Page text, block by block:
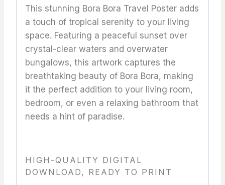
This stunning Bora Bora Travel Poster adds
a touch of tropical serenity to your living
space. Featuring a peaceful sunset over
crystal-clear waters and overwater
bungalows, this artwork captures the
breathtaking beauty of Bora Bora, making
it the perfect addition to your living room,
bedroom, or even a relaxing bathroom that
needs a hint of paradise.
HIGH-QUALITY DIGITAL
DOWNLOAD, READY TO PRINT